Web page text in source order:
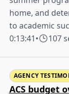
home, and
to academic
0:13:41• 107
AGENCY
ACS budget